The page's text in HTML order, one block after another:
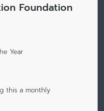
Foundation
Year
this a monthly